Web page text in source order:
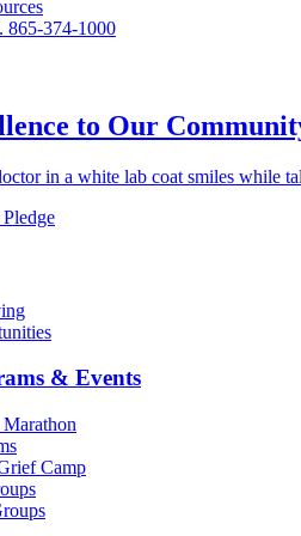
865-374-1000
to Our
& Events
Camp